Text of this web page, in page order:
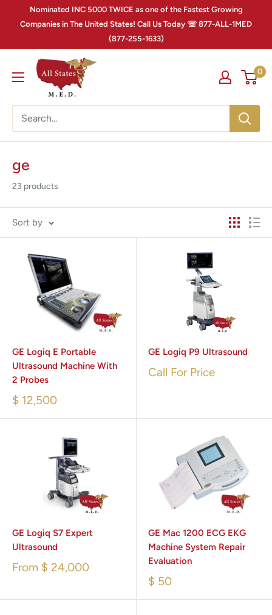
Nominated INC 5000 TWICE as one of the Fastest Growing
Companies in The United States! Call Us Today ☏ 877-ALL-1MED
(877-255-1633)
0
ge
23 products
Sort by
GE Logiq E Portable
Ultrasound Machine With
2 Probes
$ 12,500
GE Logiq P9 Ultrasound
Call For Price
GE Logiq S7 Expert
Ultrasound
From $ 24,000
GE Mac 1200 ECG EKG
Machine System Repair
Evaluation
$ 50